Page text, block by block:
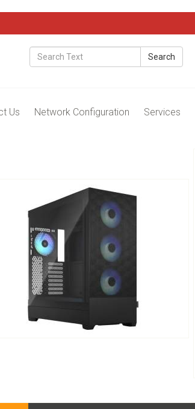
Search
Us Network Configuration Services